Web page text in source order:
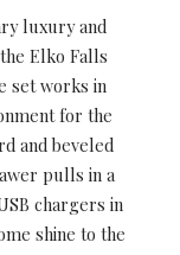
luxury and
Elko Falls
set works in
for the
and beveled
pulls in a
chargers in
shine to the